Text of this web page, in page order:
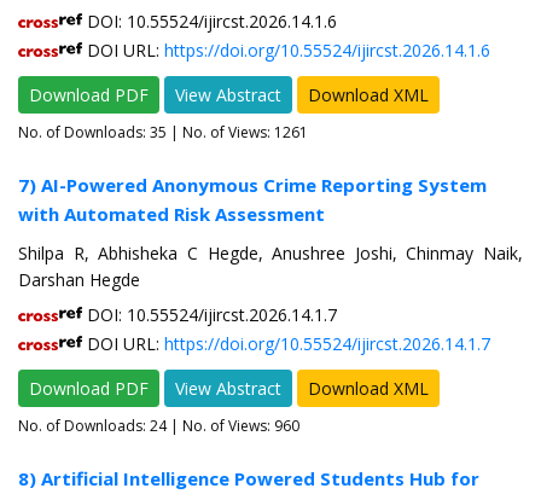
DOI: 10.55524/ijircst.2026.14.1.6
DOI URL: https://doi.org/10.55524/ijircst.2026.14.1.6
Download PDF
View Abstract Download XML
No. of Downloads: 35 | No. of Views: 1261
7) AI-Powered Anonymous Crime Reporting System
with Automated Risk Assessment
Shilpa R, Abhisheka C Hegde, Anushree Joshi, Chinmay Naik,
Darshan Hegde
DOI: 10.55524/ijircst.2026.14.1.7
DOI URL: https://doi.org/10.55524/ijircst.2026.14.1.7
Download PDF
View Abstract Download XML
No. of Downloads: 24| No. of Views: 960
8) Artificial Intelligence Powered Students Hub for